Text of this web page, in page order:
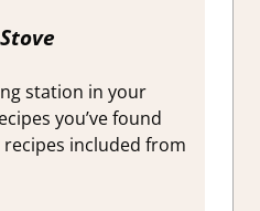
station in your
you’ve found
included from